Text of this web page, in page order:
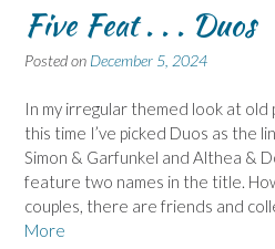
Five Feat . . . Duos
Posted on December 5, 2024
In my irregular themed look at old
this time I’ve picked Duos as the
Simon & Garfunkel and Althea &
feature two names in the title.
couples, there are friends and
More